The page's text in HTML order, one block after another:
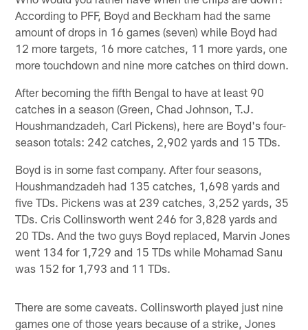
According to PFF, Boyd and Beckham had the same
amount of drops in 16 games (seven) while Boyd had
12 more targets, 16 more catches, 11 more yards, one
more touchdown and nine more catches on third down.
After becoming the fifth Bengal to have at least 90
catches in a season (Green, Chad Johnson, T.J.
Houshmandzadeh, Carl Pickens), here are Boyd's four-
season totals: 242 catches, 2,902 yards and 15 TDs.
Boyd is in some fast company. After four seasons,
Houshmandzadeh had 135 catches, 1,698 yards and
five TDs. Pickens was at 239 catches, 3,252 yards, 35
TDs. Cris Collinsworth went 246 for 3,828 yards and
20 TDs. And the two guys Boyd replaced, Marvin Jones
went 134 for 1,729 and 15 TDs while Mohamad Sanu
was 152 for 1,793 and 11 TDs.
There are some caveats. Collinsworth played just nine
games one of those years because of a strike, Jones